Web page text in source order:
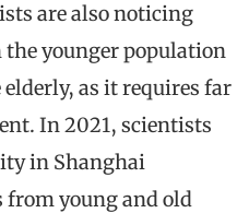
are also noticing
younger population
as it requires far
In 2021, scientists
in Shanghai
from young and old